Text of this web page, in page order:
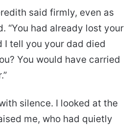
said firmly, even as
“You had already lost your
I tell you your dad died
You would have carried
silence. I looked at the
me, who had quietly